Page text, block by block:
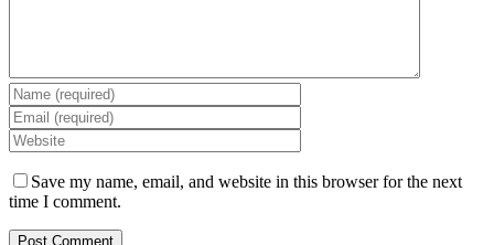
Save my name, email, and website in this browser for the next
time I comment.